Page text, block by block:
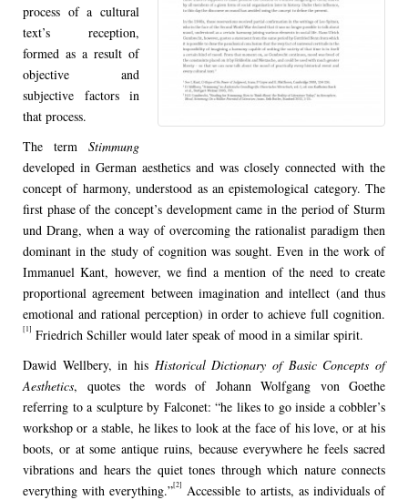
process of a cultural
text’s reception,
formed as a result of
objective and
subjective factors in
that process.
The term Stimmung
developed in German aesthetics and was closely connected with the
concept of harmony, understood as an epistemological category. The
first phase of the concept’s development came in the period of Sturm
und Drang, when a way of overcoming the rationalist paradigm then
dominant in the study of cognition was sought. Even in the work of
Immanuel Kant, however, we find a mention of the need to create
proportional agreement between imagination and intellect (and thus
emotional and rational perception) in order to achieve full cognition.
[1] Friedrich Schiller would later speak of mood in a similar spirit.
Dawid Wellbery, in his Historical Dictionary of Basic Concepts of
Aesthetics, quotes the words of Johann Wolfgang von Goethe
referring to a sculpture by Falconet: “he likes to go inside a cobbler’s
workshop or a stable, he likes to look at the face of his love, or at his
boots, or at some antique ruins, because everywhere he feels sacred
vibrations and hears the quiet tones through which nature connects
everything with everything.”[2] Accessible to artists, as individuals of